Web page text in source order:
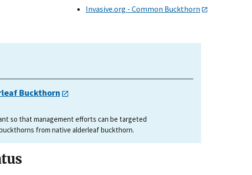
Invasive.org - Common Buckthorn
Buckthorn
so that management efforts can be targeted
from native alderleaf buckthorn.